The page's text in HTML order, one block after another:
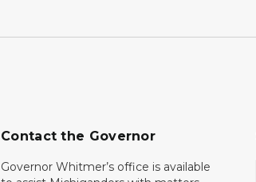
Contact the Governor
Governor Whitmer’s office is available